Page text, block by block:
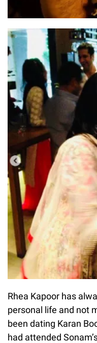
Rhea Kapoor has
personal life and not
been dating Karan
had attended